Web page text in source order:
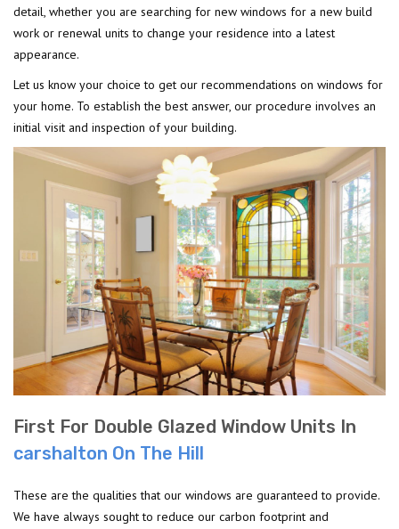
detail, whether you are searching for new windows for a new build
work or renewal units to change your residence into a latest
appearance.
Let us know your choice to get our recommendations on windows for
your home. To establish the best answer, our procedure involves an
initial visit and inspection of your building.
First For Double Glazed Window Units In
carshalton On The Hill
These are the qualities that our windows are guaranteed to provide.
We have always sought to reduce our carbon footprint and